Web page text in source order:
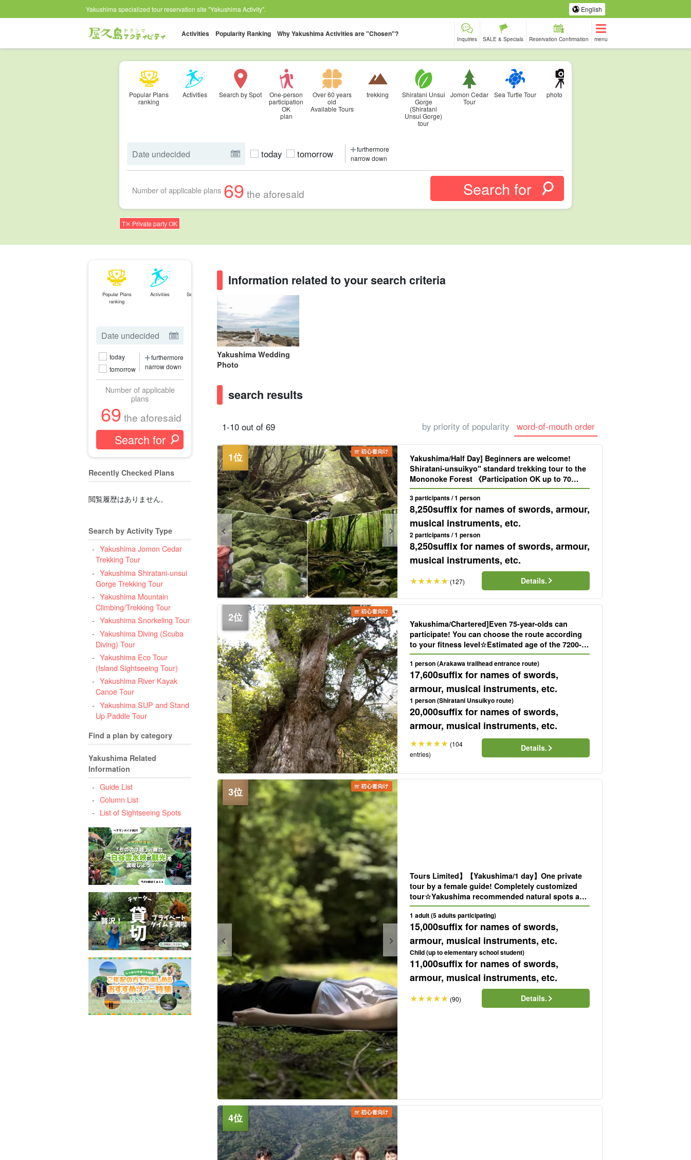
Yakushima specialized tour reservation site "Yakushima Activity". English
Activities Popularity Ranking Why Yakushima Activities are "Chosen"?
Inquiries SALE & Specials Reservation Confirmation menu
Popular Plans
ranking
Activities Search by Spot
One-person
participation
OK
plan
Over 60 years
old
Available Tours
trekking
Shiratani Unsui
Gorge
(Shiratani
Unsui Gorge)
tour
Jomon Cedar
Tour
Sea Turtle Tour photo tour
today tomorrow
furthermore
narrow down
Number of applicable plans 69 the aforesaid
T✕ Private party OK
Popular Plans
ranking
Activities Search by Spot
Over 60 years old
today
tomorrow
furthermore
narrow down
Number of applicable
plans
69 the aforesaid
Recently Checked Plans
閲覧履歴はありません。
Search by Activity Type
Yakushima Jomon Cedar
Trekking Tour
Yakushima Shiratani-unsui
Gorge Trekking Tour
Yakushima Mountain
Climbing/Trekking Tour
Yakushima Snorkeling Tour
Yakushima Diving (Scuba
Diving) Tour
Yakushima Eco Tour
(Island Sightseeing Tour)
Yakushima River Kayak
Canoe Tour
Yakushima SUP and Stand
Up Paddle Tour
Find a plan by category
Yakushima Related
Information
Guide List
Column List
List of Sightseeing Spots
Information related to your search criteria
Yakushima Wedding
Photo
search results
1-10 out of 69 by priority of popularity word-of-mouth order
Yakushima/Half Day] Beginners are welcome!
Shiratani-unsuikyo" standard trekking tour to the
Mononoke Forest 《Participation OK up to 70
years old, pick-up and drop-off included》
（No.71）.
3 participants / 1 person
8,250suffix for names of swords, armour,
musical instruments, etc.
2 participants / 1 person
8,250suffix for names of swords, armour,
musical instruments, etc.
(127) Details.
Yakushima/Chartered]Even 75-year-olds can
participate! You can choose the route according
to your fitness level☆Estimated age of the 7200-
year-old "Jomon Cedar" trekking tour (No.38)
1 person (Arakawa trailhead entrance route)
17,600suffix for names of swords,
armour, musical instruments, etc.
1 person (Shiratani Unsuikyo route)
20,000suffix for names of swords,
armour, musical instruments, etc.
(104
entries)
Details.
Tours Limited】【Yakushima/1 day】One private
tour by a female guide! Completely customized
tour☆Yakushima recommended natural spots and
famous sightseeing spots are available upon
request!
1 adult (5 adults participating)
15,000suffix for names of swords,
armour, musical instruments, etc.
Child (up to elementary school student)
11,000suffix for names of swords,
armour, musical instruments, etc.
(90) Details.